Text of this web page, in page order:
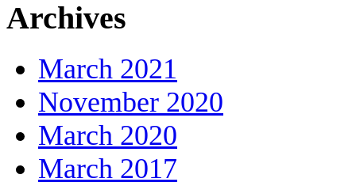
Archives
March 2021
November 2020
March 2020
March 2017